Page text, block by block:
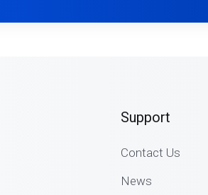
Support
Contact Us
News